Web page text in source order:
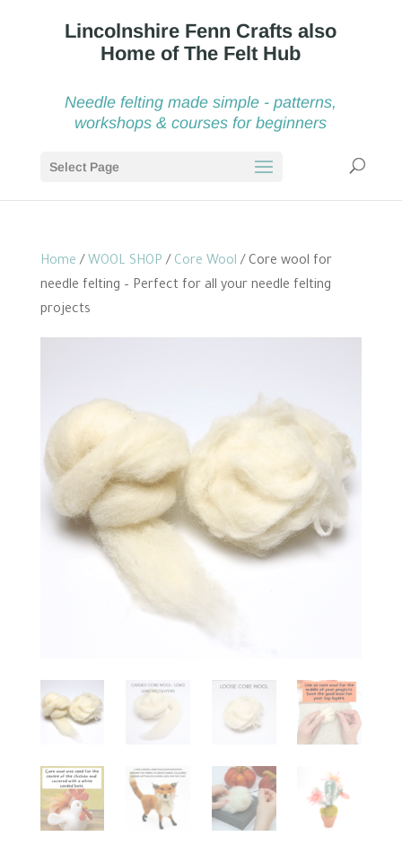
Needle felting made simple - patterns,
workshops & courses for beginners
Select Page
Home / WOOL SHOP / Core Wool / Core wool for
needle felting – Perfect for all your needle felting
projects